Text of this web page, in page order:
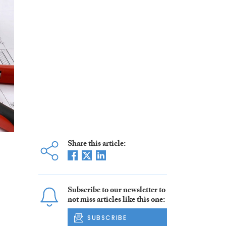
Share this article:
Subscribe to our newsletter to
not miss articles like this one:
SUBSCRIBE